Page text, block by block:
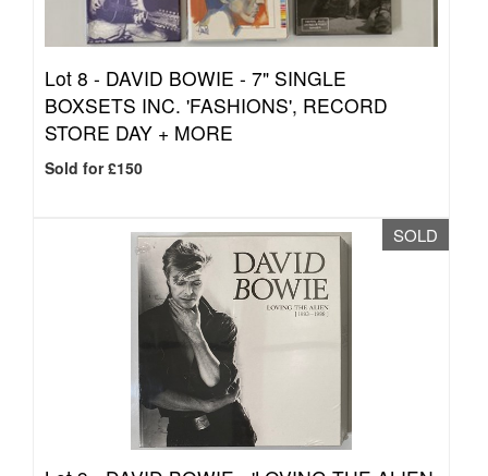
Lot 8 - DAVID BOWIE - 7" SINGLE
BOXSETS INC. 'FASHIONS', RECORD
STORE DAY + MORE
Sold for £150
SOLD